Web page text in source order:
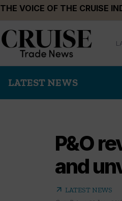
THE VOICE OF THE CRUISE
LATEST NEWS
P&O
and
arrow_outward LATEST NEWS